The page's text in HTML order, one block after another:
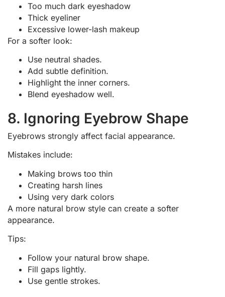
Too much dark eyeshadow
Thick eyeliner
Excessive lower-lash makeup
For a softer look:
Use neutral shades.
Add subtle definition.
Highlight the inner corners.
Blend eyeshadow well.
8. Ignoring Eyebrow Shape
Eyebrows strongly affect facial appearance.
Mistakes include:
Making brows too thin
Creating harsh lines
Using very dark colors
A more natural brow style can create a softer
appearance.
Tips:
Follow your natural brow shape.
Fill gaps lightly.
Use gentle strokes.